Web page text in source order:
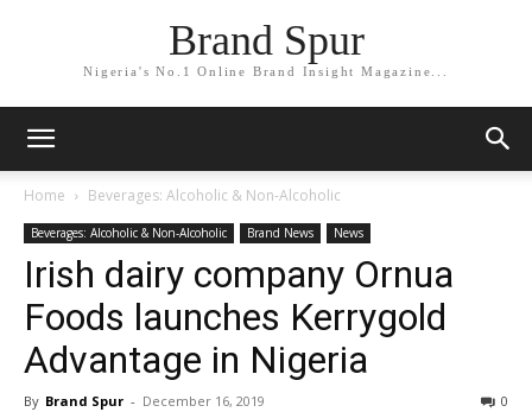
Brand Spur
Nigeria's No.1 Online Brand Insight Magazine...
Home Beverages: Alcoholic & Non-Alcoholic
Beverages: Alcoholic & Non-Alcoholic Brand News News
Irish dairy company Ornua
Foods launches Kerrygold
Advantage in Nigeria
By Brand Spur - December 16, 2019 0